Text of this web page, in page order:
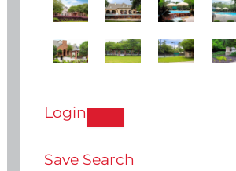
Login
Save Search